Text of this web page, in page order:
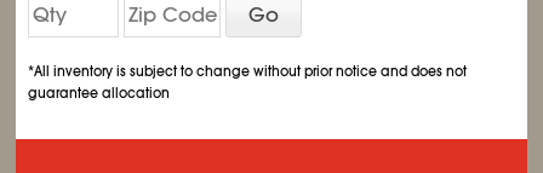
Go
*All inventory is subject to change without prior notice and does not
guarantee allocation